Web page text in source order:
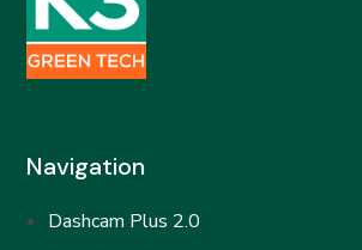
Navigation
Dashcam Plus 2.0